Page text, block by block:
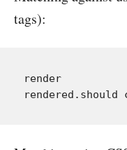
tags):
render